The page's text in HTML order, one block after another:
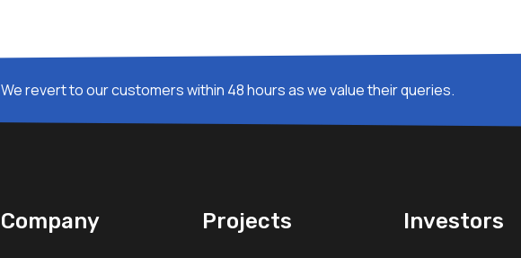
We revert to our customers within 48 hours as we value their queries.
Company Projects Investors